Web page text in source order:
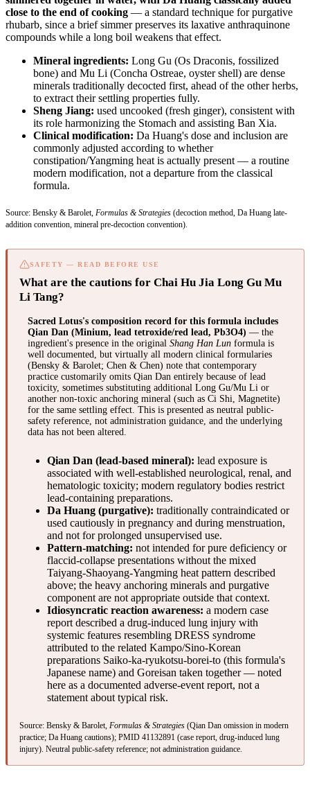
close to the end of cooking — a standard technique for purgative
rhubarb, since a brief simmer preserves its laxative anthraquinone
compounds while a long boil weakens that effect.
Mineral ingredients: Long Gu (Os Draconis, fossilized
bone) and Mu Li (Concha Ostreae, oyster shell) are dense
minerals traditionally decocted first, ahead of the other herbs,
to extract their settling properties fully.
Sheng Jiang: used uncooked (fresh ginger), consistent with
its role harmonizing the Stomach and assisting Ban Xia.
Clinical modification: Da Huang's dose and inclusion are
commonly adjusted according to whether
constipation/Yangming heat is actually present — a routine
modern modification, not a departure from the classical
formula.
Source: Bensky & Barolet, Formulas & Strategies (decoction method, Da Huang late-
addition convention, mineral pre-decoction convention).
SAFETY — READ BEFORE USE
What are the cautions for Chai Hu Jia Long Gu Mu
Li Tang?
Sacred Lotus's composition record for this formula includes
Qian Dan (Minium, lead tetroxide/red lead, Pb3O4) — the
ingredient's presence in the original Shang Han Lunformula is
well documented, but virtually all modern clinical formularies
(Bensky & Barolet; Chen & Chen) note that contemporary
practice customarily omits Qian Dan entirely because of lead
toxicity, sometimes substituting additional Long Gu/Mu Li or
another non-toxic anchoring mineral (such as Ci Shi, Magnetite)
for the same settling effect. This is presented as neutral public-
safety reference, not administration guidance, and the underlying
data has not been altered.
Qian Dan (lead-based mineral): lead exposure is
associated with well-established neurological, renal, and
hematologic toxicity; modern regulatory bodies restrict
lead-containing preparations.
Da Huang (purgative): traditionally contraindicated or
used cautiously in pregnancy and during menstruation,
and not for prolonged unsupervised use.
Pattern-matching: not intended for pure deficiency or
flaccid-collapse presentations without the mixed
Taiyang-Shaoyang-Yangming heat pattern described
above; the heavy anchoring minerals and purgative
component are not appropriate outside that context.
Idiosyncratic reaction awareness: a modern case
report described a drug-induced lung injury with
systemic features resembling DRESS syndrome
attributed to the related Kampo/Sino-Korean
preparations Saiko-ka-ryukotsu-borei-to (this formula's
Japanese name) and Goreisan taken together — noted
here as a documented adverse-event report, not a
statement about typical risk.
Source: Bensky & Barolet, Formulas & Strategies(Qian Dan omission in modern
practice; Da Huang cautions); PMID 41132891 (case report, drug-induced lung
injury). Neutral public-safety reference; not administration guidance.